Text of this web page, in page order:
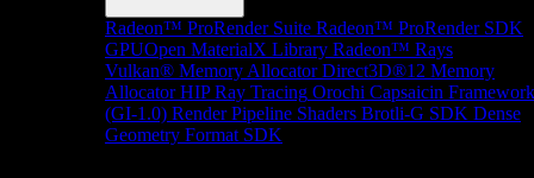
Radeon™ ProRender Suite Radeon™ ProRender SDK
GPUOpen MaterialX Library Radeon™ Rays
Vulkan® Memory Allocator Direct3D®12 Memory
Allocator HIP Ray Tracing Orochi Capsaicin Framework
(GI-1.0) Render Pipeline Shaders Brotli-G SDK Dense
Geometry Format SDK